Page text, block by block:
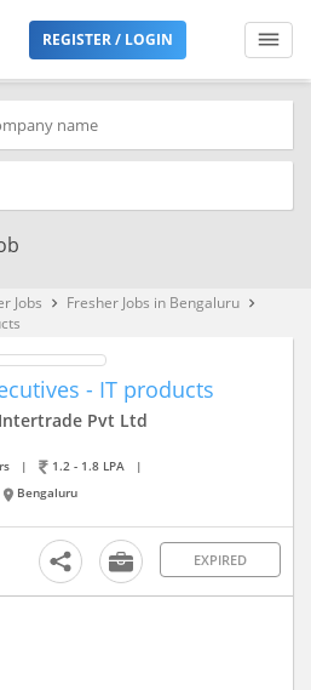
REGISTER / LOGIN
Jobs keyboard_arrow_right Fresher Jobs in Bengaluru keyboard_arrow_right
- IT products
Pvt Ltd
| 1.2 - 1.8 LPA
|
Bengaluru
EXPIRED